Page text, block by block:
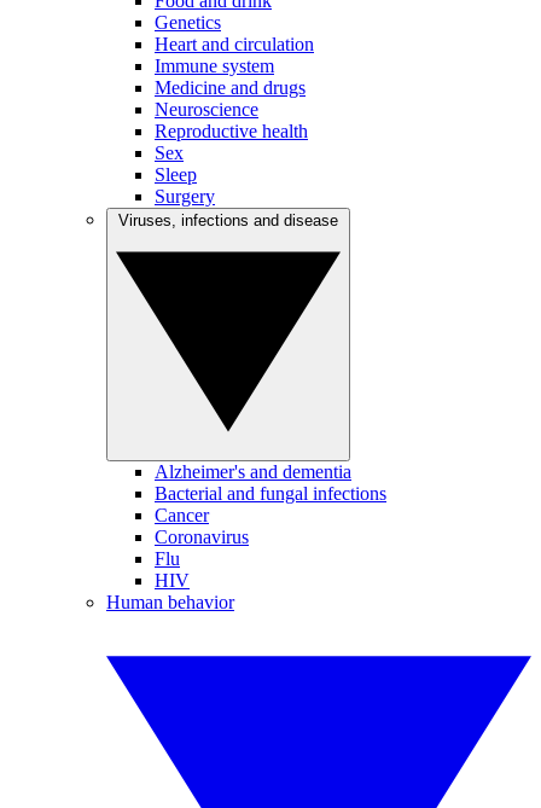
Genetics
Heart and circulation
Immune system
Medicine and drugs
Neuroscience
Reproductive health
Sex
Sleep
Surgery
Alzheimer's and dementia
Bacterial and fungal infections
Cancer
Coronavirus
Flu
HIV
Human behavior